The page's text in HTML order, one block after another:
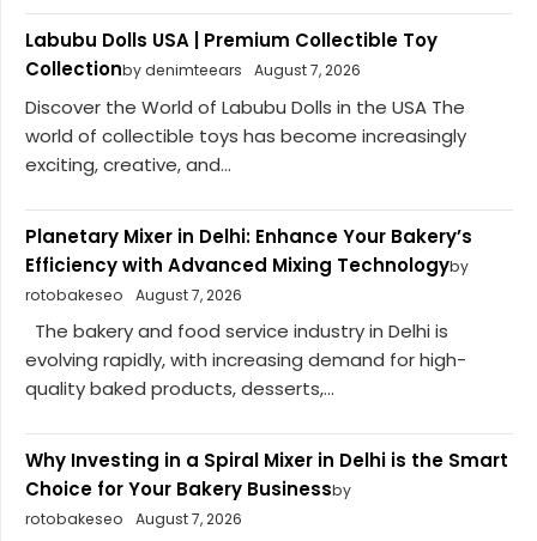
Labubu Dolls USA | Premium Collectible Toy
Collectionby denimteears August 7, 2026
Discover the World of Labubu Dolls in the USA The
world of collectible toys has become increasingly
exciting, creative, and...
Planetary Mixer in Delhi: Enhance Your Bakery’s
Efficiency with Advanced Mixing Technologyby
rotobakeseo
August 7, 2026
The bakery and food service industry in Delhi is
evolving rapidly, with increasing demand for high-
quality baked products, desserts,...
Why Investing in a Spiral Mixer in Delhi is the Smart
Choice for Your Bakery Businessby
rotobakeseo
August 7, 2026